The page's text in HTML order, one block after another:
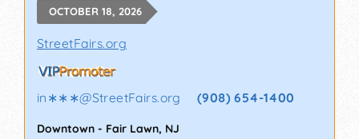
OCTOBER 18, 2026
StreetFairs.org
in∗∗∗@StreetFairs.org (908) 654-1400
Downtown - Fair Lawn, NJ